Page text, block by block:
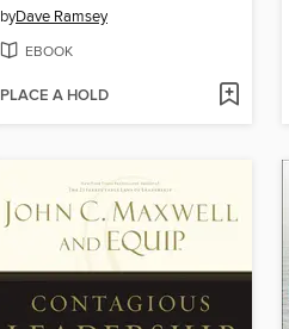
byDave Ramsey
EBOOK
PLACE A HOLD